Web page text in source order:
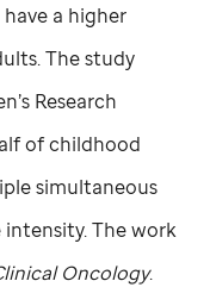
a higher
The study
Research
of childhood
simultaneous
The work
Oncology.